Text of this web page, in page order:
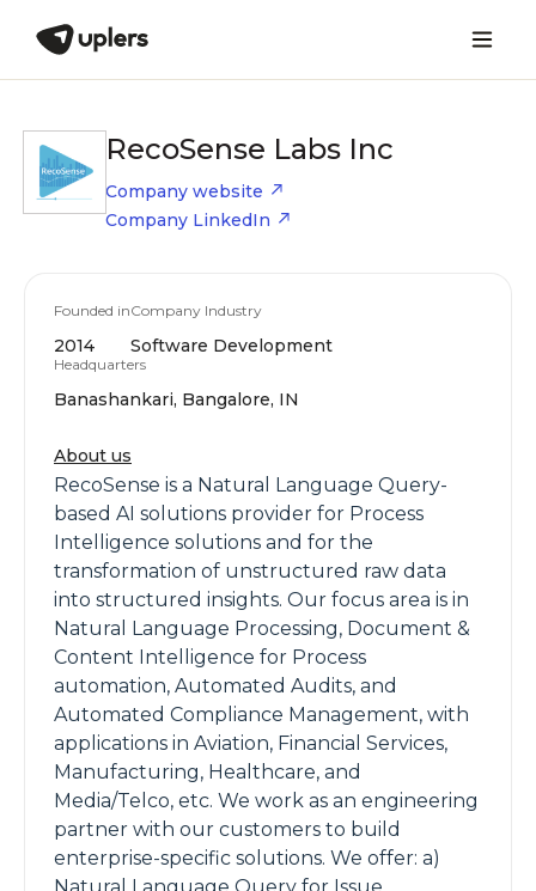
RecoSense Labs Inc
Company website
Company LinkedIn
Founded in
2014
Company Industry
Software Development
Headquarters
Banashankari, Bangalore, IN
About us
RecoSense is a Natural Language Query-
based AI solutions provider for Process
Intelligence solutions and for the
transformation of unstructured raw data
into structured insights. Our focus area is in
Natural Language Processing, Document &
Content Intelligence for Process
automation, Automated Audits, and
Automated Compliance Management, with
applications in Aviation, Financial Services,
Manufacturing, Healthcare, and
Media/Telco, etc. We work as an engineering
partner with our customers to build
enterprise-specific solutions. We offer: a)